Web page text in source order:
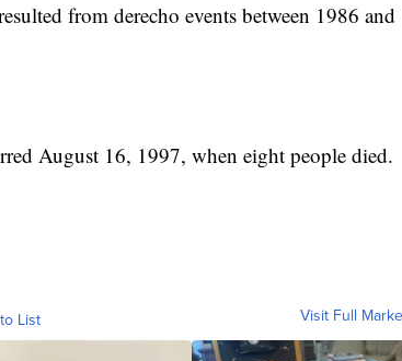
from derecho events between 1986 and
August 16, 1997, when eight people died.
List Visit Full